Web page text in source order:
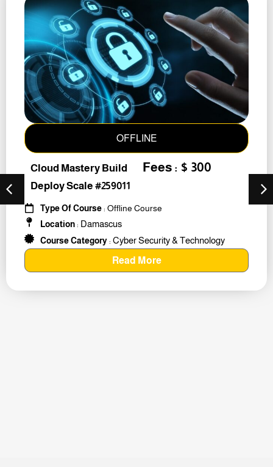
OFFLINE
Cloud Mastery Build
Deploy Scale #259011
Fees : $ 300
Type Of Course: Offline Course
Location: Damascus
Course Category: Cyber Security & Technology
Read More